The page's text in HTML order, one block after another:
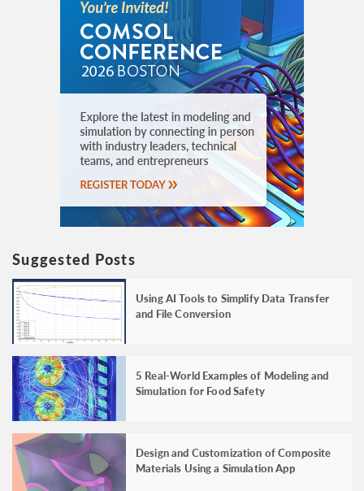
Suggested Posts
Using AI Tools to Simplify Data Transfer
and File Conversion
5 Real-World Examples of Modeling and
Simulation for Food Safety
Design and Customization of Composite
Materials Using a Simulation App